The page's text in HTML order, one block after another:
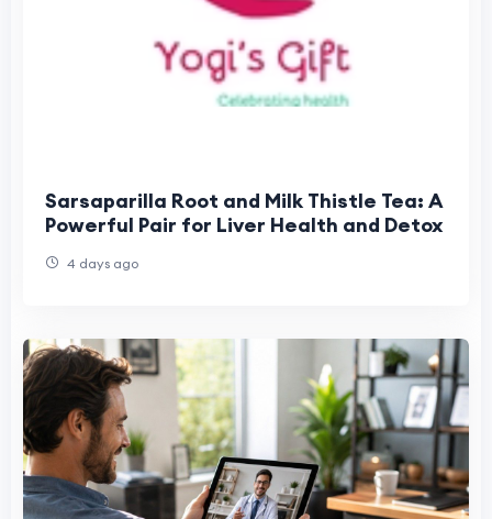
Sarsaparilla Root and Milk Thistle Tea: A
Powerful Pair for Liver Health and Detox
4 days ago